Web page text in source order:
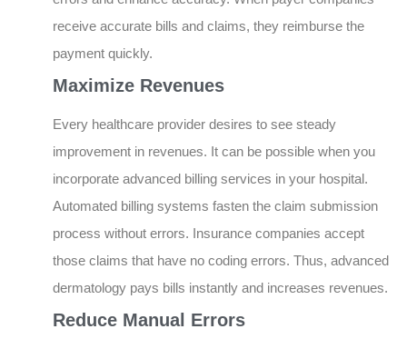
receive accurate bills and claims, they reimburse the
payment quickly.
Maximize Revenues
Every healthcare provider desires to see steady
improvement in revenues. It can be possible when you
incorporate advanced billing services in your hospital.
Automated billing systems fasten the claim submission
process without errors. Insurance companies accept
those claims that have no coding errors. Thus, advanced
dermatology pays bills instantly and increases revenues.
Reduce Manual Errors